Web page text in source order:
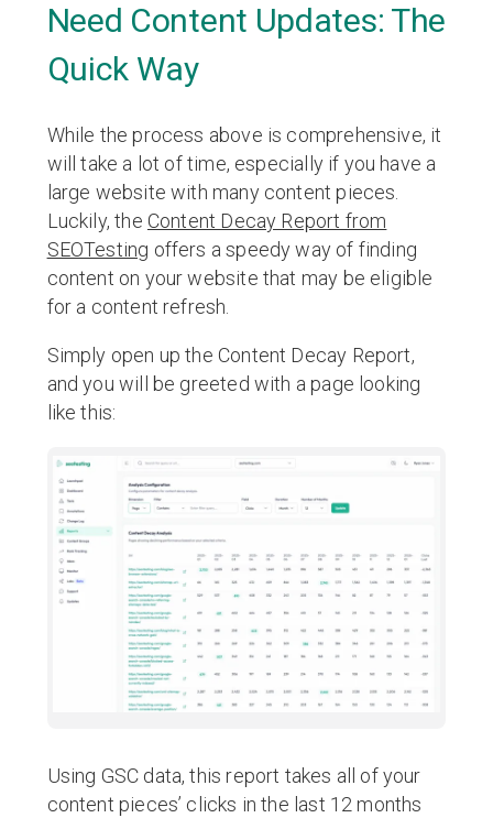
Need Content Updates: The
Quick Way
While the process above is comprehensive, it
will take a lot of time, especially if you have a
large website with many content pieces.
Luckily, the Content Decay Report from
SEOTesting offers a speedy way of finding
content on your website that may be eligible
for a content refresh.
Simply open up the Content Decay Report,
and you will be greeted with a page looking
like this:
Using GSC data, this report takes all of your
content pieces’ clicks in the last 12 months